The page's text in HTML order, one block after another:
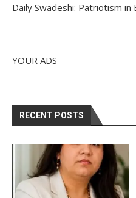
Daily Swadeshi: Patriotism in
YOUR ADS
RECENT POSTS